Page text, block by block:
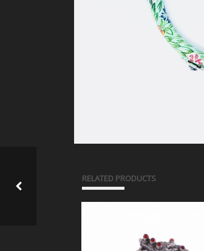
RELATED PRODUCTS